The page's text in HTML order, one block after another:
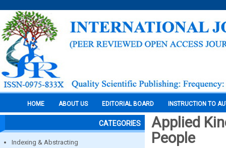
HOME ABOUT US EDITORIAL BOARD INSTRUCTION TO
CATEGORIES
Indexing & Abstracting
Applied
People